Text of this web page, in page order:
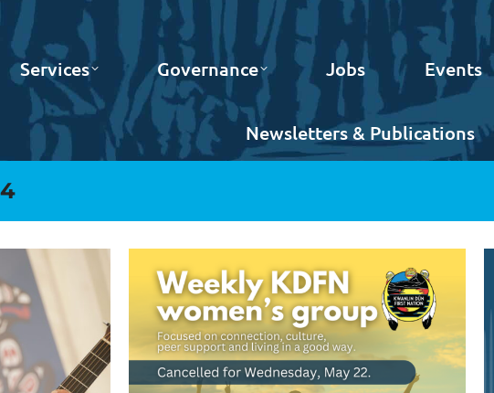
Services Governance Jobs Events
Newsletters & Publications